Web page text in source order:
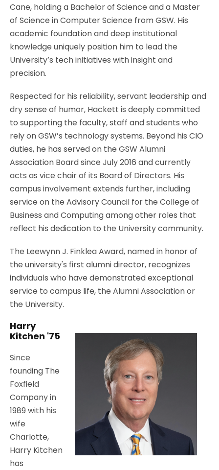
Cane, holding a Bachelor of Science and a Master
of Science in Computer Science from GSW. His
academic foundation and deep institutional
knowledge uniquely position him to lead the
University’s tech initiatives with insight and
precision.
Respected for his reliability, servant leadership and
dry sense of humor, Hackett is deeply committed
to supporting the faculty, staff and students who
rely on GSW’s technology systems. Beyond his CIO
duties, he has served on the GSW Alumni
Association Board since July 2016 and currently
acts as vice chair of its Board of Directors. His
campus involvement extends further, including
service on the Advisory Council for the College of
Business and Computing among other roles that
reflect his dedication to the University community.
The Leewynn J. Finklea Award, named in honor of
the university's first alumni director, recognizes
individuals who have demonstrated exceptional
service to campus life, the Alumni Association or
the University.
Harry
Kitchen '75
Since
founding The
Foxfield
Company in
1989 with his
wife
Charlotte,
Harry Kitchen
has